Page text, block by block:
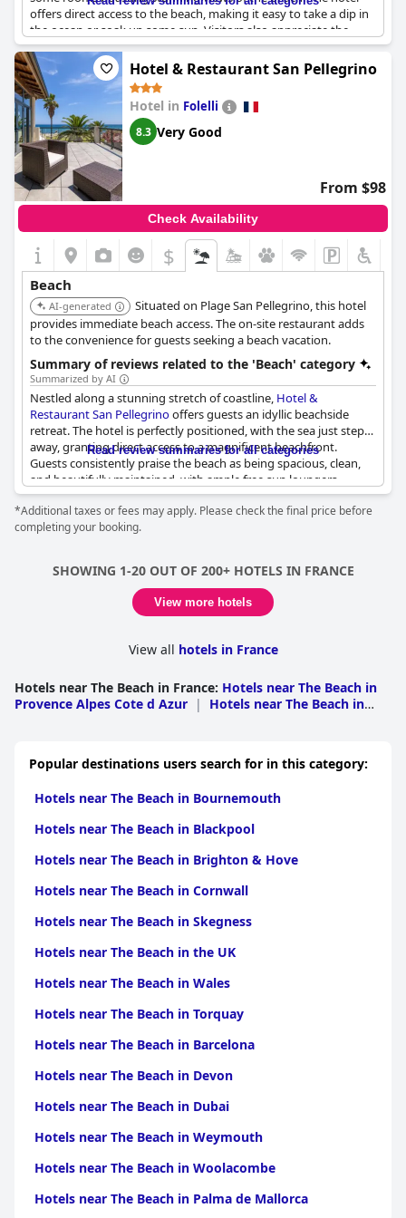
offers direct access to the beach, making it easy to take a dip in
the ocean or soak up some sun. Visitors also appreciate the
hotel's location in Hendaye Plage with easy access to nearby
attractions and a short shuttle ride to Fontarabie. With
luxurious amenities and an unbeatable location,Hôtel Serge
Blanco - Relais Thalasso & Spa
getaway.
Hotel & Restaurant San Pellegrino
Hotel in Folelli
8.3 Very Good
From $98
Check Availability
$
Beach
AI-generated
Situated on Plage San Pellegrino, this hotel
provides immediate beach access. The on-site restaurant adds
to the convenience for guests seeking a beach vacation.
Summary of reviews related to the 'Beach' category
Summarized by AI
Nestled along a stunning stretch of coastline, Hotel &
Restaurant San Pellegrinooffers guests an idyllic beachside
retreat. The hotel is perfectly positioned, with the sea just steps
away, granting direct access to a magnificent beachfront.
Guests consistently praise the beach as being spacious, clean,
and beautifully maintained, with ample free sun loungers
ensuring relaxation without hassle. The tranquil atmosphere
extends from the beach to the accommodations, which are
surrounded by lush greenery, providing a serene and peaceful
beach itself, though filled with gray sand, is consistently noted
for its beauty and never feels overcrowded, enhancing the
sense of a private paradise. For those seeking a blend of
an excellent choice.
Read review summaries for all categories
*Additional taxes or fees may apply. Please check the final price before
completing your booking.
SHOWING 1-20 OUT OF 200+ HOTELS IN FRANCE
View more hotels
View all hotels in France
Hotels near The Beach in France: Hotels near The Beach in
Provence Alpes Cote d Azur |
Hotels near The Beach in
Loire | Hotels near The Beach in Corsica | Hotels near
Nord Pas de Calais | Hotels near The Beach in
Normandy | Hotels near The Beach in Rhone
Hotels near The Beach in Auvergne
The Beach in Burgundy | Hotels near The Beach in Franche
Comte | Hotels near The Beach in Midi Pyrenees
near The Beach in Ile-de-France | Hotels near The Beach in
Centre
Popular destinations users search for in this category:
Hotels near The Beach in Bournemouth
Hotels near The Beach in Blackpool
Hotels near The Beach in Brighton & Hove
Hotels near The Beach in Cornwall
Hotels near The Beach in Skegness
Hotels near The Beach in the UK
Hotels near The Beach in Wales
Hotels near The Beach in Torquay
Hotels near The Beach in Barcelona
Hotels near The Beach in Devon
Hotels near The Beach in Dubai
Hotels near The Beach in Weymouth
Hotels near The Beach in Woolacombe
Hotels near The Beach in Palma de Mallorca